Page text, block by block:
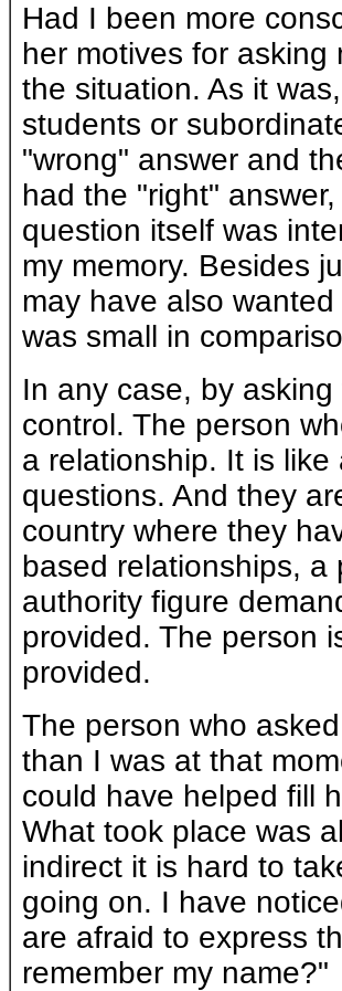
Had I been more
her motives for
the situation. As it
students or
"wrong" answer and
had the "right"
question itself was
my memory. Besides
may have also
was small in
In any case, by
control. The person
a relationship. It is
questions. And they
country where they
based relationships, a
authority figure
provided. The person
provided.
The person who
than I was at that
could have helped fill
What took place was
indirect it is hard to
going on. I have
are afraid to express
remember my name?"